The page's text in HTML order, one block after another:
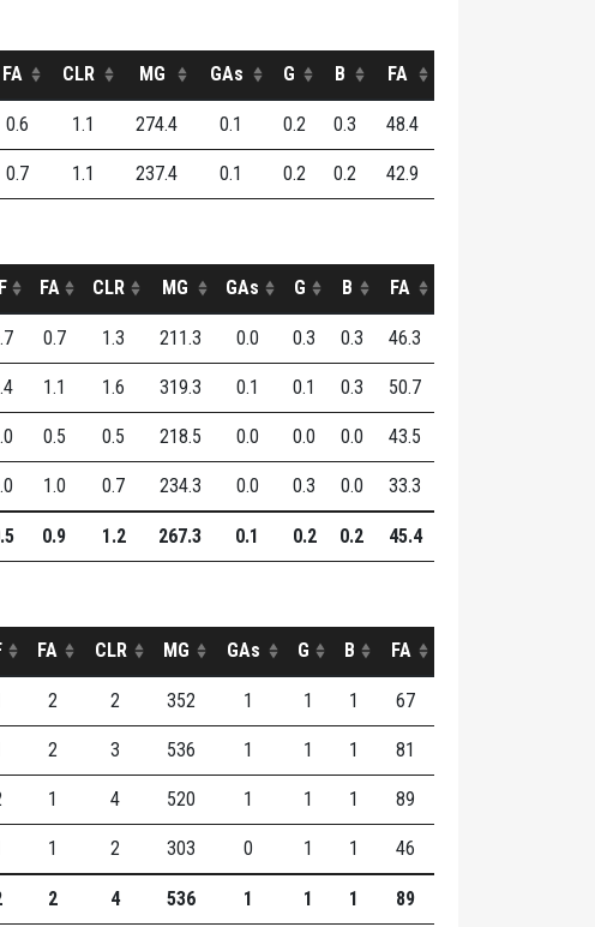
FA CLR MG GAs G B FA
0.6 1.1 274.4 0.1 0.2 0.3 48.4
0.7 1.1 237.4 0.1 0.2 0.2 42.9
FA CLR MG GAs G B FA
0.7 1.3 211.3 0.0 0.3 0.3 46.3
1.1 1.6 319.3 0.1 0.1 0.3 50.7
0.5 0.5 218.5 0.0 0.0 0.0 43.5
1.0 0.7 234.3 0.0 0.3 0.0 33.3
0.9 1.2 267.3 0.1 0.2 0.2 45.4
FA CLR MG GAs G B FA
2 2 352 1 1 1 67
2 3 536 1 1 1 81
1 4 520 1 1 1 89
1 2 303 0 1 1 46
2 4 536 1 1 1 89